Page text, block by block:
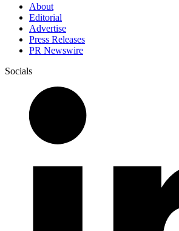
About
Editorial
Advertise
Press Releases
PR Newswire
Socials